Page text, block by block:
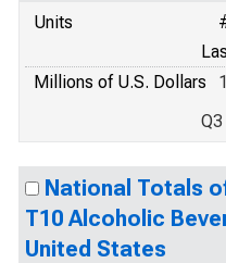
Units
Millions of U.S. Dollars
1
National Totals
T10 Alcoholic
United States